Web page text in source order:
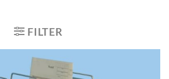
FILTER